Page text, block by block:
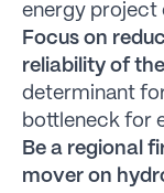
energy project
Focus on
reliability of
determinant
bottleneck for
Be a regional
mover on